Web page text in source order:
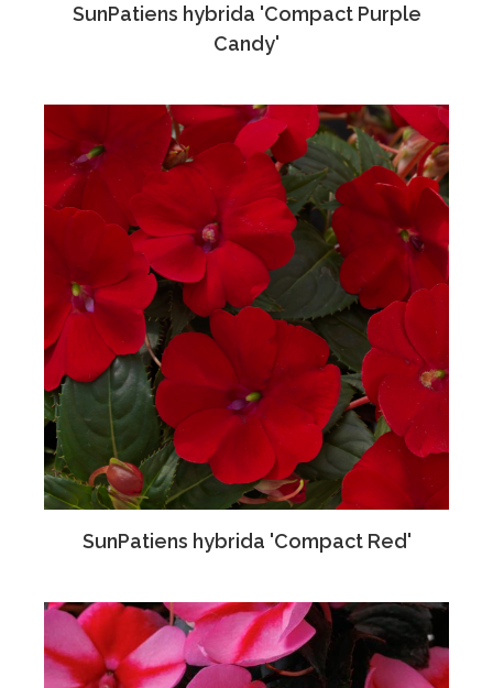
SunPatiens hybrida 'Compact Purple
Candy'
SunPatiens hybrida 'Compact Red'